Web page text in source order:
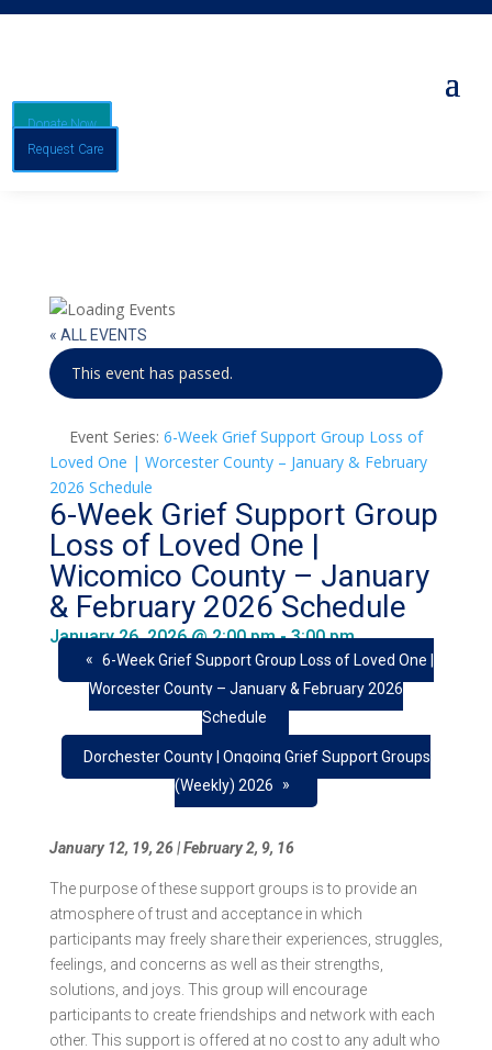
Donate Now
Request Care
« ALL EVENTS
This event has passed.
Event Series: 6-Week Grief Support Group Loss of
Loved One | Worcester County – January & February
2026 Schedule
6-Week Grief Support Group
Loss of Loved One |
Wicomico County – January
& February 2026 Schedule
January 26, 2026 @ 2:00 pm-3:00 pm
« 6-Week Grief Support Group Loss of Loved One |
Worcester County – January & February 2026
Schedule
Dorchester County | Ongoing Grief Support Groups
(Weekly) 2026
»
January 12, 19, 26 |February 2, 9, 16
The purpose of these support groups is to provide an
atmosphere of trust and acceptance in which
participants may freely share their experiences, struggles,
feelings, and concerns as well as their strengths,
solutions, and joys. This group will encourage
participants to create friendships and network with each
other. This support is offered at no cost to any adult who